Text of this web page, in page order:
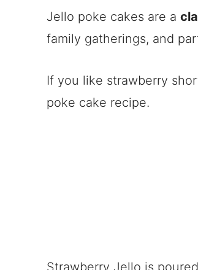
Jello poke cakes are a
family gatherings, and
If you like strawberry
poke cake recipe.
Strawberry Jello is